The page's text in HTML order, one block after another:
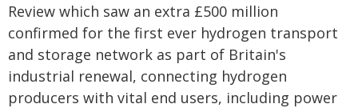
Review which saw an extra £500 million
confirmed for the first ever hydrogen transport
and storage network as part of Britain's
industrial renewal, connecting hydrogen
producers with vital end users, including power